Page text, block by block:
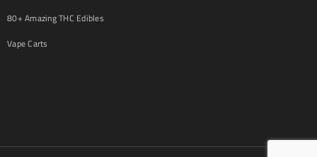
80+ Amazing THC Edibles
Vape Carts